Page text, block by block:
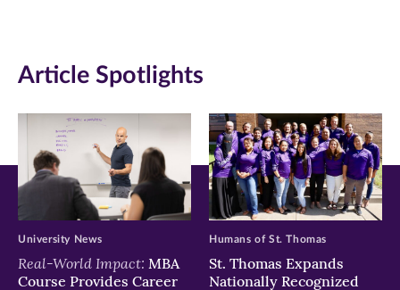
new
window)
new
window)
new
window)
Article Spotlights
Real-World Impact: MBA
Course Provides Career
University News
St. Thomas Expands
Nationally Recognized
Humans of St. Thomas